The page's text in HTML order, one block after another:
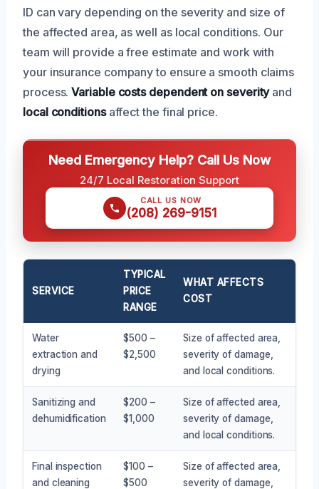
ID can vary depending on the severity and size of
the affected area, as well as local conditions. Our
team will provide a free estimate and work with
your insurance company to ensure a smooth claims
process.Variable costs dependent on severityand
local conditionsaffect the final price.
Need Emergency Help? Call Us Now
24/7 Local Restoration Support
CALL US NOW
(208) 269-9151
SERVICE
TYPICAL
PRICE
RANGE
WHAT AFFECTS
COST
Water
extraction and
drying
$500 –
$2,500
Size of affected area,
severity of damage,
and local conditions.
Sanitizing and
dehumidification
$200 –
$1,000
Size of affected area,
severity of damage,
and local conditions.
Final inspection
and cleaning
$100 –
$500
Size of affected area,
severity of damage,